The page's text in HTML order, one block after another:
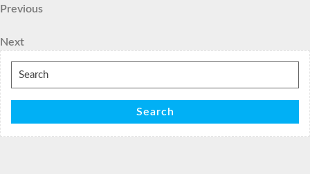
Post
navigation
Previous
Previous
Next
Post
Next
Search
for:
Search